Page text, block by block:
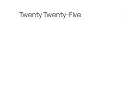
Twenty Twenty-Five